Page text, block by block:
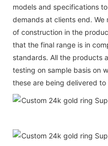
models and specifications
demands at clients end.
of construction in the
that the final range is in
standards. All the products
testing on sample basis on
these are being delivered